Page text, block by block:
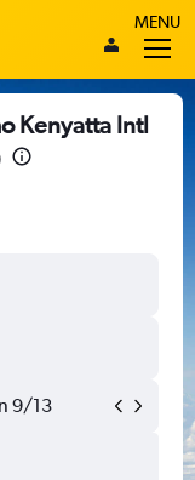
MENU
Kenyatta Intl
9/13